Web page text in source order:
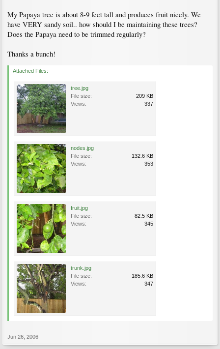
My Papaya tree is about 8-9 feet tall and produces fruit nicely. We
have VERY sandy soil.. how should I be maintaining these trees?
Does the Papaya need to be trimmed regularly?
Thanks a bunch!
Attached Files:
tree.jpg
File size:
209 KB
Views:
337
nodes.jpg
File size:
132.6 KB
Views:
353
fruit.jpg
File size:
82.5 KB
Views:
345
trunk.jpg
File size:
185.6 KB
Views:
347
Jun 26, 2006